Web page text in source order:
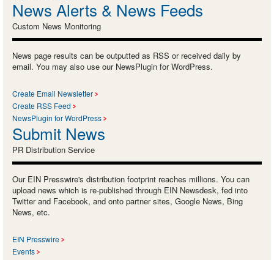
News Alerts & News Feeds
Custom News Monitoring
News page results can be outputted as RSS or received daily by
email. You may also use our NewsPlugin for WordPress.
Create Email Newsletter
Create RSS Feed
NewsPlugin for WordPress
Submit News
PR Distribution Service
Our EIN Presswire's distribution footprint reaches millions. You can
upload news which is re-published through EIN Newsdesk, fed into
Twitter and Facebook, and onto partner sites, Google News, Bing
News, etc.
EIN Presswire
Events